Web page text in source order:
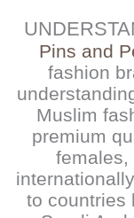
Pins and
fashion
Muslim
premium
females,
to countries